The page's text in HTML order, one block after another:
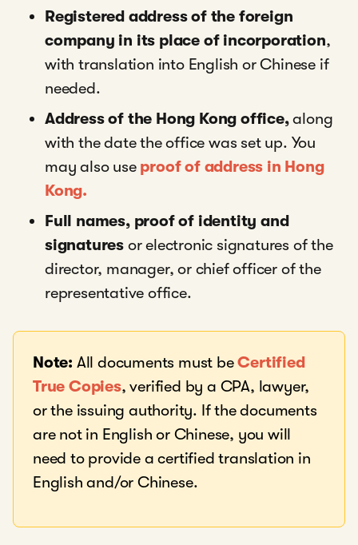
Registered address of the foreign
company in its place of incorporation,
with translation into English or Chinese if
needed.
Address of the Hong Kong office,along
with the date the office was set up. You
may also use proof of address in Hong
Kong.
Full names, proof of identity and
signatures or electronic signatures of the
director, manager, or chief officer of the
representative office.
Note: All documents must beCertified
True Copies, verified by a CPA, lawyer,
or the issuing authority. If the documents
are not in English or Chinese, you will
need to provide a certified translation in
English and/or Chinese.